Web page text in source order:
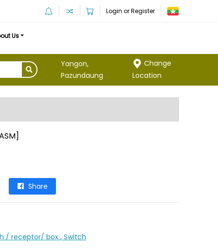
Login or Register
Us
Yangon,
Pazundaung
Change
Location
Share
/ receptor/ box , Switch